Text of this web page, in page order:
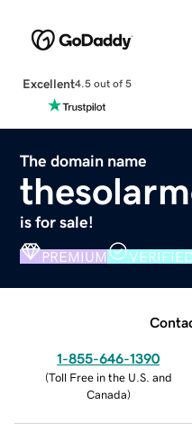
Excellent4.5 out of 5
The domain name
is for sale!
PREMIUM
1-855-646-1390
(Toll Free in the U.S. and
Canada)